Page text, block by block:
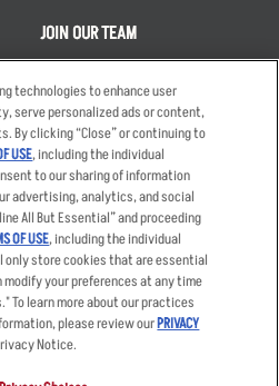
JOIN OUR TEAM
Applicant & Employee
Privacy Notice
Terms
Other Terms
Sitemap
technologies to enhance user
serve personalized ads or content,
By clicking “Close” or continuing to
USE, including the individual
to our sharing of information
advertising, analytics, and social
All But Essential” and proceeding
OF USE, including the individual
store cookies that are essential
your preferences at any time
To learn more about our practices
please review ourPRIVACY
Notice.